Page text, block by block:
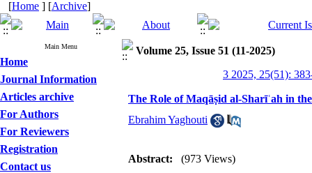
[Home ] [Archive]
Main Menu
Home
Journal Information
Articles archive
For Authors
For Reviewers
Registration
Contact us
Volume 25, Issue 51 (11-2025)
3 2025, 25(51):
The Role of Maqāṣid al-Sharīʿah in
Ebrahim Yaghouti
Abstract: (973 Views)